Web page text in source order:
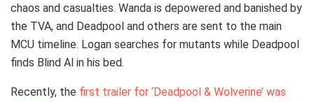
chaos and casualties. Wanda is depowered and banished by
the TVA, and Deadpool and others are sent to the main
MCU timeline. Logan searches for mutants while Deadpool
finds Blind Al in his bed.
Recently, the first trailer for ‘Deadpool & Wolverine’ was